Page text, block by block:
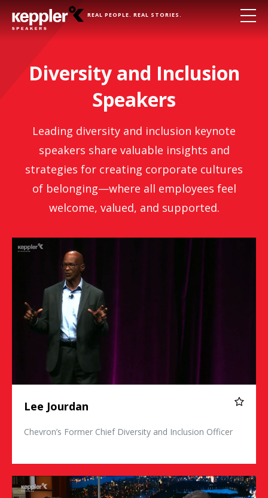
REAL PEOPLE. REAL STORIES.
Diversity and Inclusion
Speakers
Leading diversity and inclusion keynote
speakers share valuable insights and
strategies for creating corporate cultures
of belonging—where all employees feel
welcome, valued, and supported.
Lee Jourdan
Chevron’s Former Chief Diversity and Inclusion Officer
Michele Norris